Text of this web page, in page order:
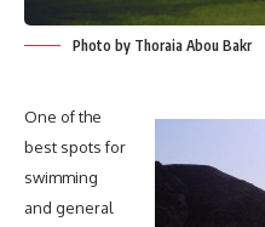
Photo by Thoraia Abou Bakr
One of the
best spots for
swimming
and general